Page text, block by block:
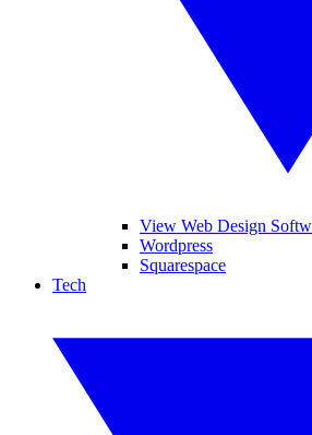
View Web Design
Wordpress
Squarespace
Tech